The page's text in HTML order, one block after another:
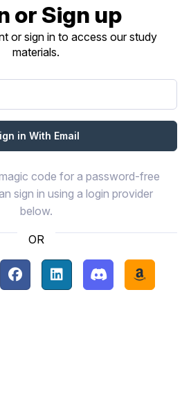
or Sign up
or sign in to access our study
materials.
code for a password-free
sign in using a login provider
below.
OR
with Apple
Continue with Facebook
Continue with LinkedIn
Continue with
Continue